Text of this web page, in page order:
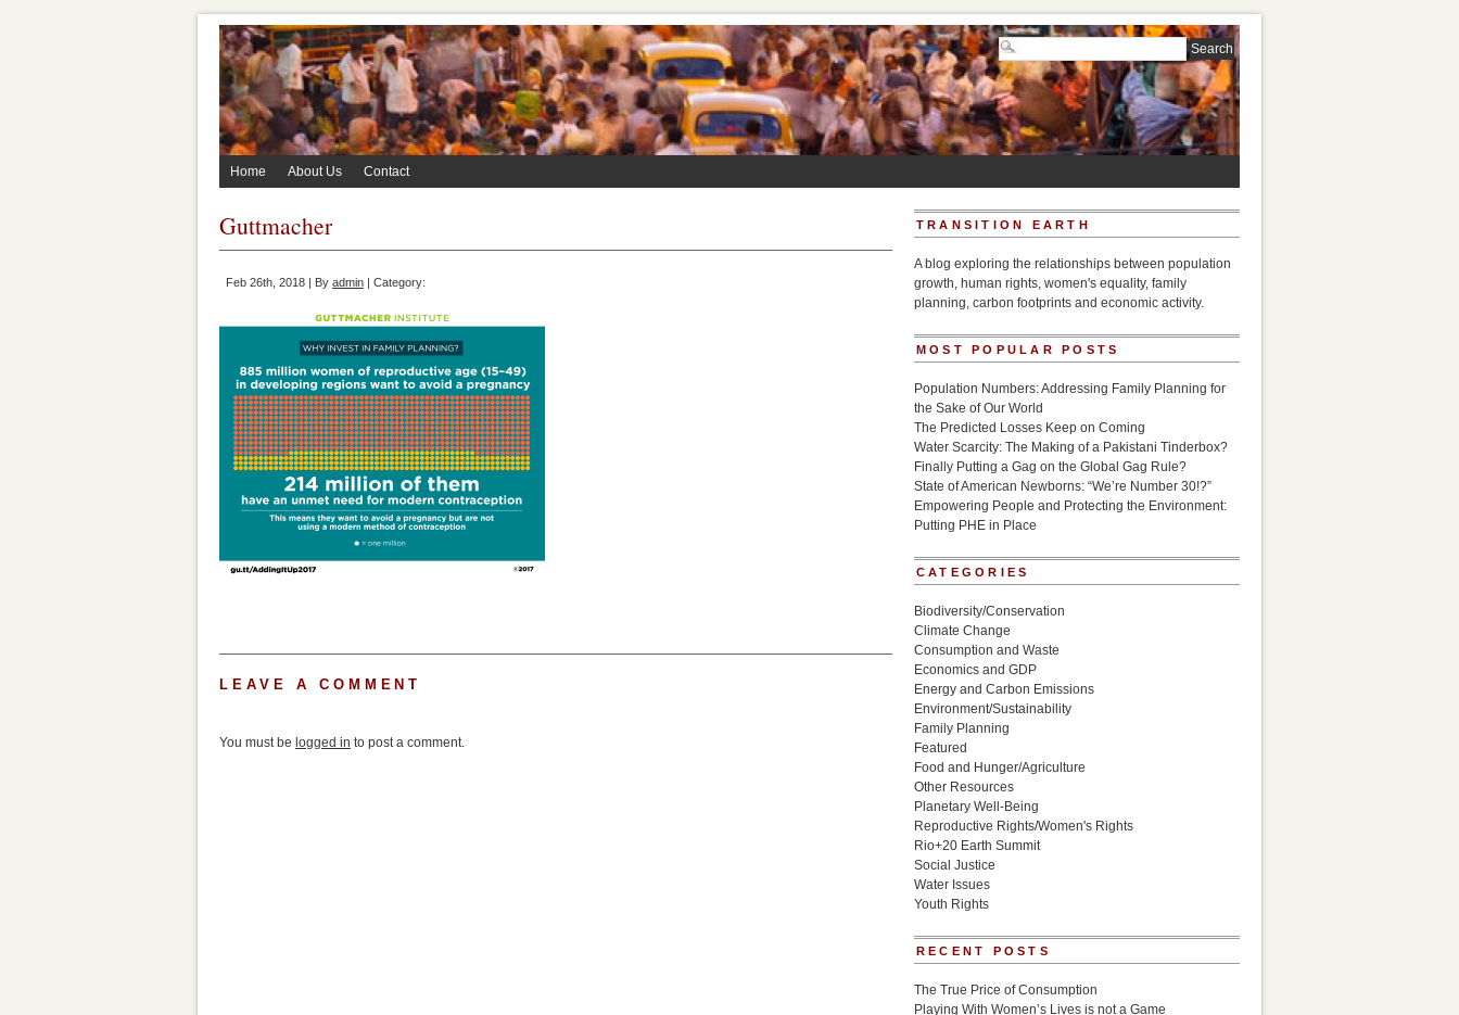
Home About Us Contact
Guttmacher
Feb 26th, 2018 | By admin | Category:
LEAVE A COMMENT
You must be logged in to post a comment.
TRANSITION EARTH
A blog exploring the relationships between population
growth, human rights, women's equality, family
planning, carbon footprints and economic activity.
MOST POPULAR POSTS
Population Numbers: Addressing Family Planning for
the Sake of Our World
The Predicted Losses Keep on Coming
Water Scarcity: The Making of a Pakistani Tinderbox?
Finally Putting a Gag on the Global Gag Rule?
State of American Newborns: “We’re Number 30!?”
Empowering People and Protecting the Environment:
Putting PHE in Place
CATEGORIES
Biodiversity/Conservation
Climate Change
Consumption and Waste
Economics and GDP
Energy and Carbon Emissions
Environment/Sustainability
Family Planning
Featured
Food and Hunger/Agriculture
Other Resources
Planetary Well-Being
Reproductive Rights/Women's Rights
Rio+20 Earth Summit
Social Justice
Water Issues
Youth Rights
RECENT POSTS
The True Price of Consumption
Playing With Women’s Lives is not a Game